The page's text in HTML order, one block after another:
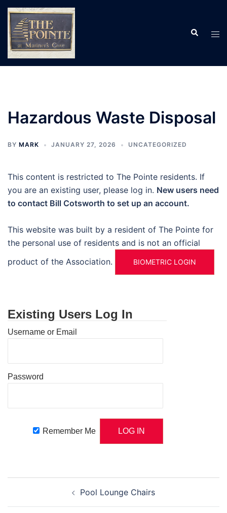
Skip
content
Search
Hazardous Waste Disposal
BY MARK JANUARY 27, 2026 UNCATEGORIZED
This content is restricted to The Pointe residents. If
you are an existing user, please log in. New users need
to contact Bill Cotsworth to set up an account.
This website was built by a resident of The Pointe for
the personal use of residents and is not an official
product of the Association.
BIOMETRIC LOGIN
Existing Users Log In
Username or Email
Password
Remember Me
Pool Lounge Chairs